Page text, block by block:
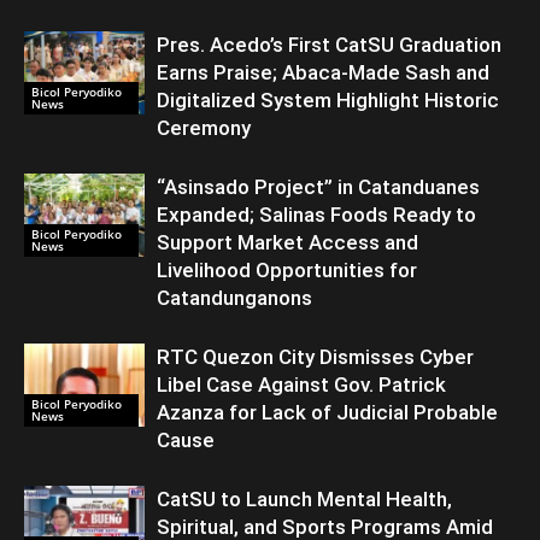
Bicol Peryodiko
News
Pres. Acedo’s First CatSU Graduation
Earns Praise; Abaca-Made Sash and
Digitalized System Highlight Historic
Ceremony
Bicol Peryodiko
News
“Asinsado Project” in Catanduanes
Expanded; Salinas Foods Ready to
Support Market Access and
Livelihood Opportunities for
Catandunganons
Bicol Peryodiko
News
RTC Quezon City Dismisses Cyber
Libel Case Against Gov. Patrick
Azanza for Lack of Judicial Probable
Cause
CatSU to Launch Mental Health,
Spiritual, and Sports Programs Amid